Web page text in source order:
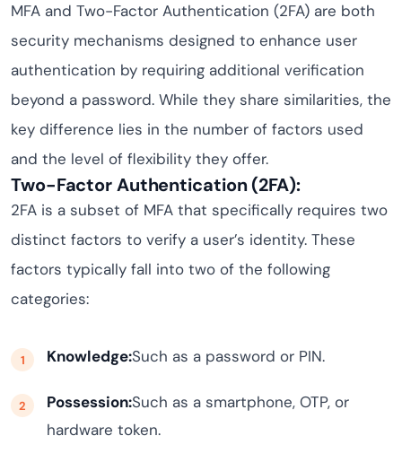
MFA and Two-Factor Authentication (2FA) are both
security mechanisms designed to enhance user
authentication by requiring additional verification
beyond a password. While they share similarities, the
key difference lies in the number of factors used
and the level of flexibility they offer.
Two-Factor Authentication (2FA):
2FA is a subset of MFA that specifically requires two
distinct factors to verify a user’s identity. These
factors typically fall into two of the following
categories:
Knowledge:Such as a password or PIN.
Possession:Such as a smartphone, OTP, or
hardware token.